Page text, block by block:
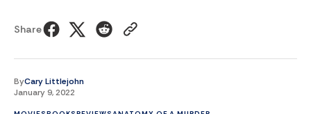
Share
ByCary Littlejohn
January 9, 2022